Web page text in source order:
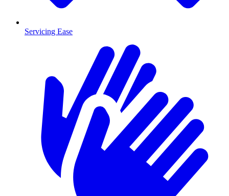
Servicing Ease